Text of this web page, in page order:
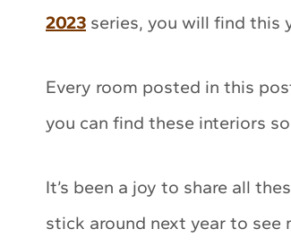
2023 series, you will find this
Every room posted in this
you can find these interiors
It’s been a joy to share all
stick around next year to see